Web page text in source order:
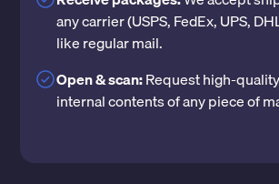
any carrier (USPS, FedEx, UPS,
like regular mail.
Open & scan:Request high-
internal contents of any piece of